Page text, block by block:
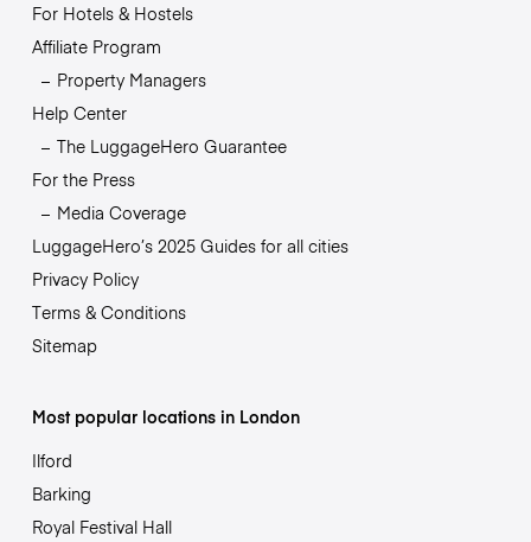
For Hotels & Hostels
Affiliate Program
Property Managers
Help Center
The LuggageHero Guarantee
For the Press
Media Coverage
LuggageHero’s 2025 Guides for all cities
Privacy Policy
Terms & Conditions
Sitemap
Most popular locations in London
Ilford
Barking
Royal Festival Hall